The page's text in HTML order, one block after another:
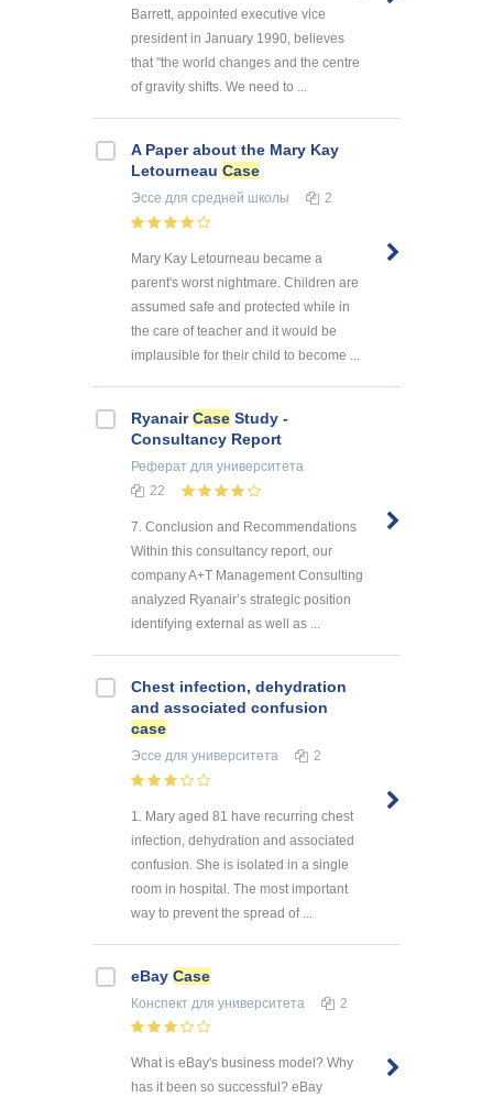
Barrett, appointed executive vice
president in January 1990, believes
that "the world changes and the centre
of gravity shifts. We need to ...
A Paper about the Mary Kay
Letourneau Case
Эссе для средней школы 2
Mary Kay Letourneau became a
parent's worst nightmare. Children are
assumed safe and protected while in
the care of teacher and it would be
implausible for their child to become ...
RyanairCase Study -
Consultancy Report
Реферат для университета
22
7. Conclusion and Recommendations
Within this consultancy report, our
company A+T Management Consulting
analyzed Ryanair’s strategic position
identifying external as well as ...
Chest infection, dehydration
and associated confusion
case
Эссе для университета 2
1. Mary aged 81 have recurring chest
infection, dehydration and associated
confusion. She is isolated in a single
room in hospital. The most important
way to prevent the spread of ...
eBay Case
Конспект для университета 2
What is eBay's business model? Why
has it been so successful? eBay